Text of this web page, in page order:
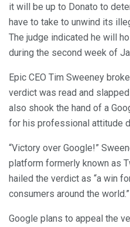
it will be up to Donato to
have to take to unwind its
The judge indicated he will
during the second week of
Epic CEO Tim Sweeney
verdict was read and
also shook the hand of a
for his professional attitude
“Victory over Google!”
platform formerly known as
hailed the verdict as “a win
consumers around the world.”
Google plans to appeal the